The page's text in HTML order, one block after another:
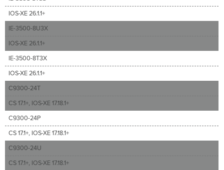
IOS-XE 26.1.1+
IE-3500-8U3X
IOS-XE 26.1.1+
IE-3500-8T3X
IOS-XE 26.1.1+
C9300-24T
CS 17.1+, IOS-XE 17.18.1+
C9300-24P
CS 17.1+, IOS-XE 17.18.1+
C9300-24U
CS 17.1+, IOS-XE 17.18.1+